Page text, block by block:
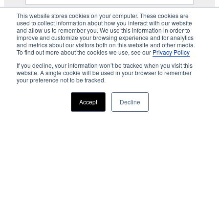
This website stores cookies on your computer. These cookies are
used to collect information about how you interact with our website
and allow us to remember you. We use this information in order to
improve and customize your browsing experience and for analytics
and metrics about our visitors both on this website and other media.
To find out more about the cookies we use, see our Privacy Policy
If you decline, your information won’t be tracked when you visit this
website. A single cookie will be used in your browser to remember
your preference not to be tracked.
Accept Decline